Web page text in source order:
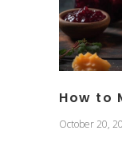
How to
October 20,